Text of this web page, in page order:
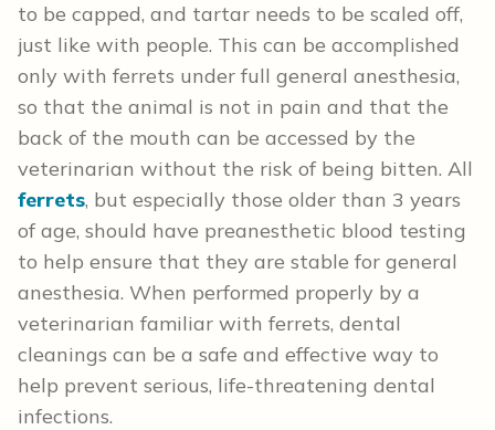
to be capped, and tartar needs to be scaled off,
just like with people. This can be accomplished
only with ferrets under full general anesthesia,
so that the animal is not in pain and that the
back of the mouth can be accessed by the
veterinarian without the risk of being bitten. All
ferrets, but especially those older than 3 years
of age, should have preanesthetic blood testing
to help ensure that they are stable for general
anesthesia. When performed properly by a
veterinarian familiar with ferrets, dental
cleanings can be a safe and effective way to
help prevent serious, life-threatening dental
infections.